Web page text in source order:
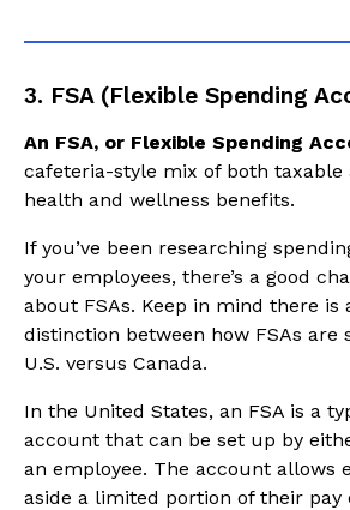
3. FSA (Flexible Spending
An FSA, or Flexible Spending
cafeteria-style mix of both taxable
health and wellness benefits.
If you’ve been researching
your employees, there’s a good
about FSAs. Keep in mind there is
distinction between how FSAs
U.S. versus Canada.
In the United States, an FSA is a
account that can be set up by
an employee. The account allows
aside a limited portion of their pay